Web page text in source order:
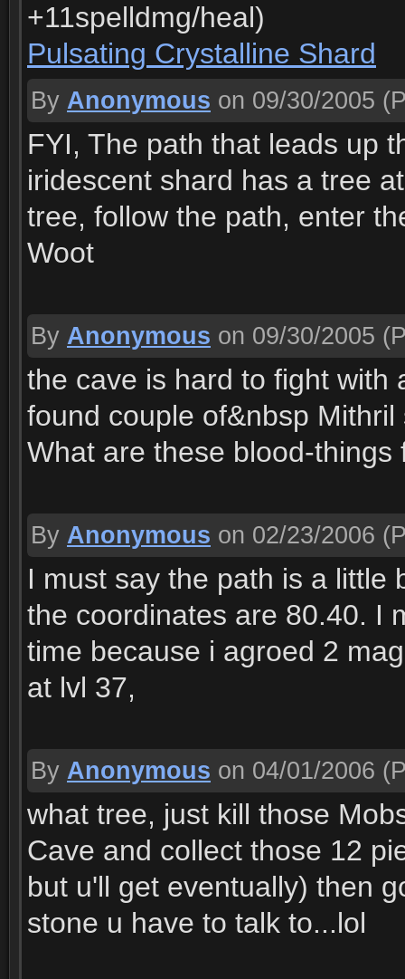
+11spelldmg/heal)
Pulsating Crystalline Shard
By Anonymous on 09/30/2005
FYI, The path that leads up
iridescent shard has a tree
tree, follow the path, enter
Woot
By Anonymous on 09/30/2005
the cave is hard to fight with
found couple of&nbsp
What are these blood-things
By Anonymous on 02/23/2006
I must say the path is a little
the coordinates are 80.40. I
time because i agroed 2
at lvl 37,
By Anonymous on 04/01/2006
what tree, just kill those
Cave and collect those 12
but u'll get eventually) then
stone u have to talk to...lol